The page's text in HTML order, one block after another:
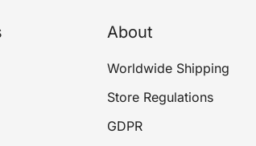
About
Worldwide Shipping
Store Regulations
GDPR